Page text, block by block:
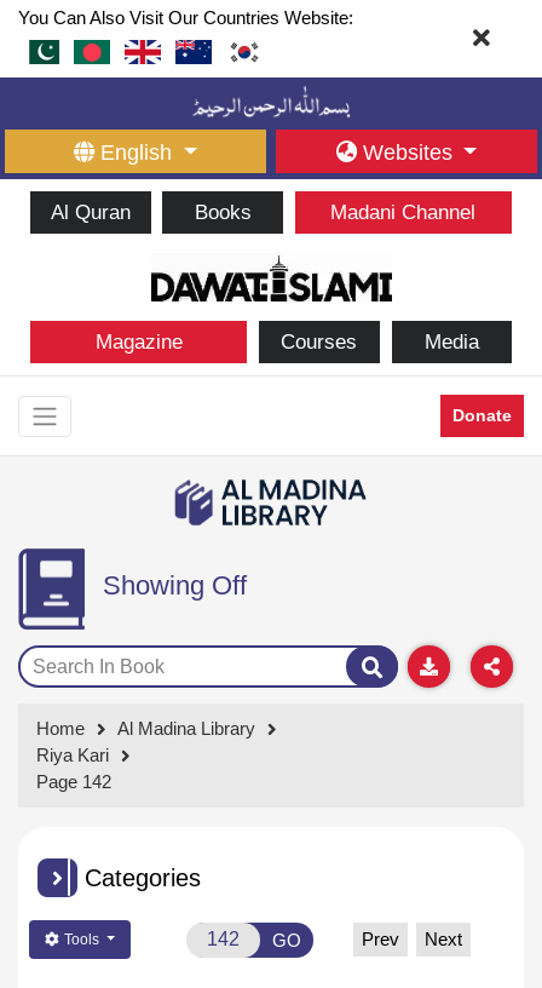
You Can Also Visit Our Countries Website:
English Websites
Al Quran Books Madani Channel
Magazine Courses Media
Donate
Showing Off
Home
Al Madina Library
Riya Kari
Page 142
Categories
Tools GO Prev Next